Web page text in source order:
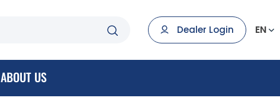
Dealer Login EN
ABOUT US